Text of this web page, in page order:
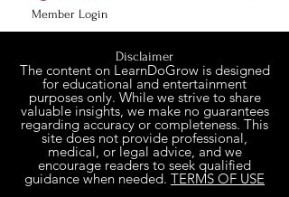
Member Login
Disclaimer
The content on LearnDoGrow is designed
for educational and entertainment
purposes only. While we strive to share
valuable insights, we make no guarantees
regarding accuracy or completeness. This
site does not provide professional,
medical, or legal advice, and we
encourage readers to seek qualified
guidance when needed. TERMS OF USE